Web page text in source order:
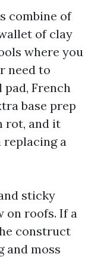
combine of
of clay
where you
need to
French
base prep
rot, and it
replacing a
sticky
on roofs. If a
construct
and moss